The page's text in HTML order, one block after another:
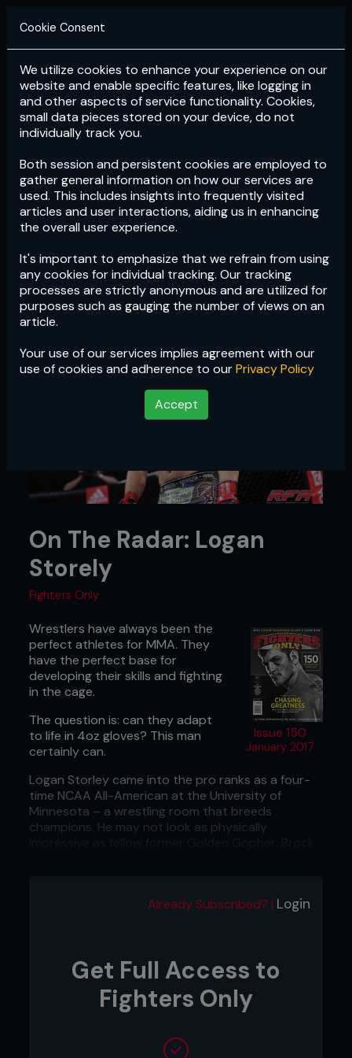
Login Subscribe
Cookie Consent
We utilize cookies to enhance your experience on our
website and enable specific features, like logging in
and other aspects of service functionality. Cookies,
small data pieces stored on your device, do not
individually track you.
Both session and persistent cookies are employed to
gather general information on how our services are
used. This includes insights into frequently visited
articles and user interactions, aiding us in enhancing
the overall user experience.
It's important to emphasize that we refrain from using
any cookies for individual tracking. Our tracking
processes are strictly anonymous and are utilized for
purposes such as gauging the number of views on an
article.
Your use of our services implies agreement with our
use of cookies and adherence to ourPrivacy Policy
Accept
On The Radar: Logan
Storely
Fighters Only
Issue 150
January 2017
Wrestlers have always been the
perfect athletes for MMA. They
have the perfect base for
developing their skills and fighting
in the cage.
The question is: can they adapt
to life in 4oz gloves? This man
certainly can.
Logan Storley came into the pro ranks as a four-
time NCAA All-American at the University of
Minnesota – a wrestling room that breeds
champions. He may not look as physically
Already Subscribed? | Login
Get Full Access to
Fighters Only